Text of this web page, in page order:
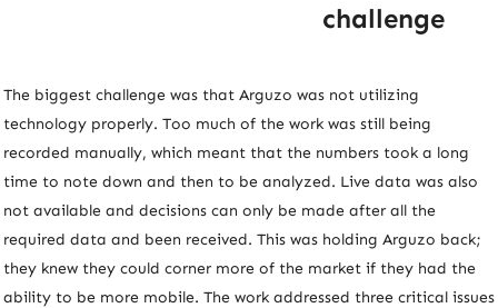
challenge
The biggest challenge was that Arguzo was not utilizing
technology properly. Too much of the work was still being
recorded manually, which meant that the numbers took a long
time to note down and then to be analyzed. Live data was also
not available and decisions can only be made after all the
required data and been received. This was holding Arguzo back;
they knew they could corner more of the market if they had the
ability to be more mobile. The work addressed three critical issues